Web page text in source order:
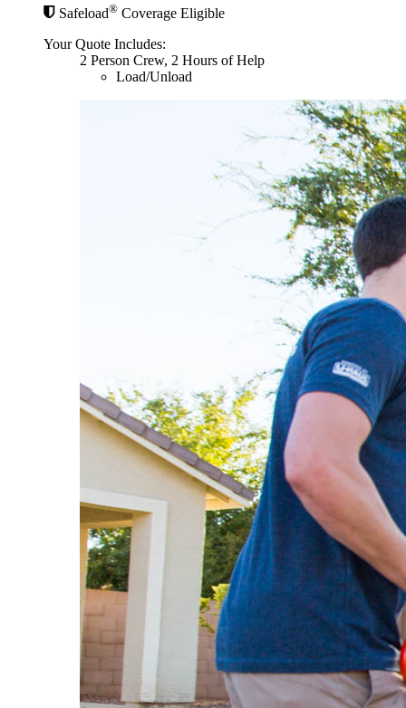
Safeload® Coverage Eligible
Your Quote Includes:
2 Person Crew, 2 Hours of Help
Load/Unload